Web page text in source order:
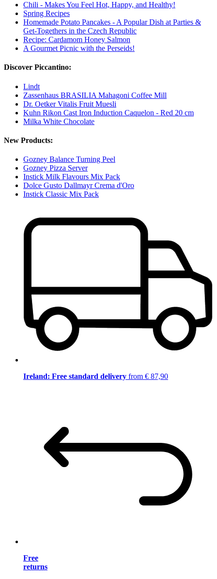
Chili - Makes You Feel Hot, Happy, and Healthy!
Spring Recipes
Homemade Potato Pancakes - A Popular Dish at Parties &
Get-Togethers in the Czech Republic
Recipe: Cardamom Honey Salmon
A Gourmet Picnic with the Perseids!
Discover Piccantino:
Lindt
Zassenhaus BRASILIA Mahagoni Coffee Mill
Dr. Oetker Vitalis Fruit Muesli
Kuhn Rikon Cast Iron Induction Caquelon - Red 20 cm
Milka White Chocolate
New Products:
Gozney Balance Turning Peel
Gozney Pizza Server
Instick Milk Flavours Mix Pack
Dolce Gusto Dallmayr Crema d'Oro
Instick Classic Mix Pack
Ireland: Free standard delivery from € 87,90
Free
returns